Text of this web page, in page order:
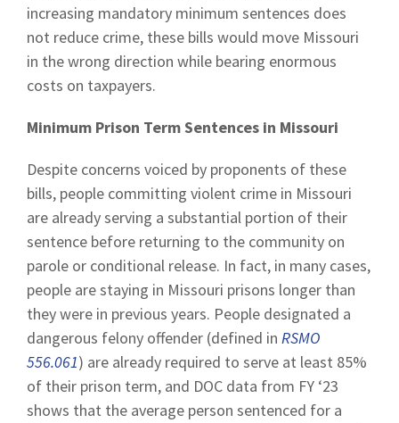
increasing mandatory minimum sentences does
not reduce crime, these bills would move Missouri
in the wrong direction while bearing enormous
costs on taxpayers.
Minimum Prison Term Sentences in Missouri
Despite concerns voiced by proponents of these
bills, people committing violent crime in Missouri
are already serving a substantial portion of their
sentence before returning to the community on
parole or conditional release. In fact, in many cases,
people are staying in Missouri prisons longer than
they were in previous years. People designated a
dangerous felony offender (defined in RSMO
556.061) are already required to serve at least 85%
of their prison term, and DOC data from FY ‘23
shows that the average person sentenced for a